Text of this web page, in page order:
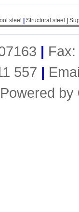
steel Structural steel
|
557 |
Powered by